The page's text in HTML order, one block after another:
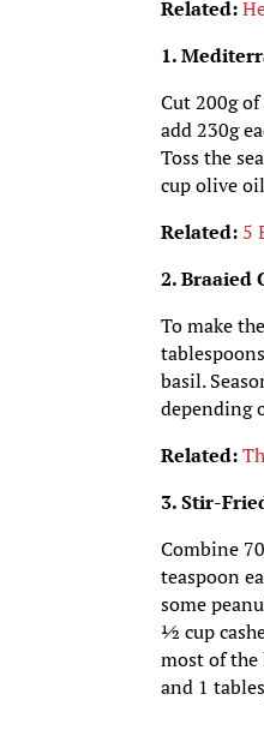
Related:
1.
Cut 200g
add 230g
Toss the
cup olive
Related: 5
2. Braaied
To make
basil.
depending
Related:
3. Stir-
Combine
teaspoon
some
½ cup
most of the
and 1